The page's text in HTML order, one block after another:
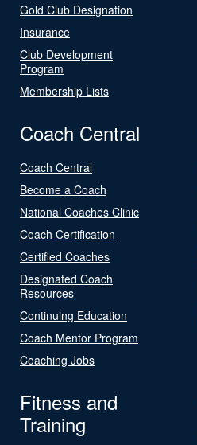
Gold Club Designation
Insurance
Club Development
Program
Membership Lists
Coach Central
Coach Central
Become a Coach
National Coaches Clinic
Coach Certification
Certified Coaches
Designated Coach
Resources
Continuing Education
Coach Mentor Program
Coaching Jobs
Fitness and
Training